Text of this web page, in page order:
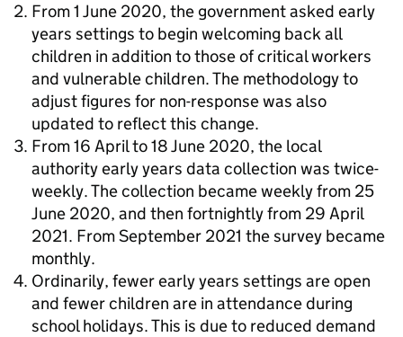
From 1 June 2020, the government asked early
years settings to begin welcoming back all
children in addition to those of critical workers
and vulnerable children. The methodology to
adjust figures for non-response was also
updated to reflect this change.
From 16 April to 18 June 2020, the local
authority early years data collection was twice-
weekly. The collection became weekly from 25
June 2020, and then fortnightly from 29 April
2021. From September 2021 the survey became
monthly.
Ordinarily, fewer early years settings are open
and fewer children are in attendance during
school holidays. This is due to reduced demand